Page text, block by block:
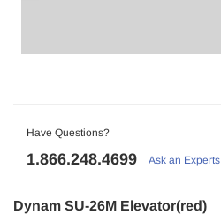
Have Questions?
1.866.248.4699 Ask an Experts
Dynam SU-26M Elevator(red)